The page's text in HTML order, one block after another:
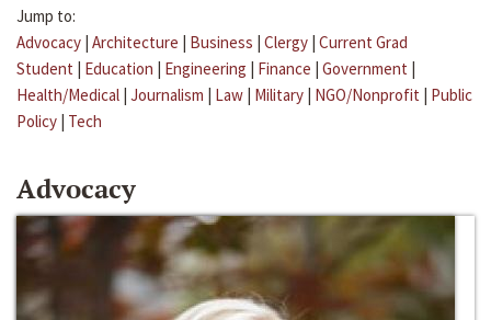
Jump to:
Advocacy | Architecture | Business | Clergy | Current Grad
Student | Education | Engineering | Finance | Government |
Health/Medical | Journalism | Law | Military | NGO/Nonprofit | Public
Policy | Tech
Advocacy